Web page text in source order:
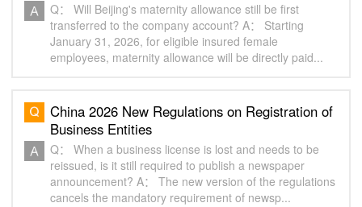
Q： Will Beijing's maternity allowance still be first
transferred to the company account? A： Starting
January 31, 2026, for eligible insured female
employees, maternity allowance will be directly paid...
China 2026 New Regulations on Registration of
Business Entities‌
Q： When a business license is lost and needs to be
reissued, is it still required to publish a newspaper
announcement? A： The new version of the regulations
cancels the mandatory requirement of newsp...